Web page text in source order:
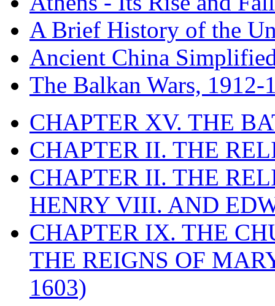
A Brief History of the
Ancient China
The Balkan Wars, 1912-
CHAPTER XV. THE
CHAPTER II. THE
CHAPTER II. THE
HENRY VIII. AND
CHAPTER IX. THE
THE REIGNS OF
1603)